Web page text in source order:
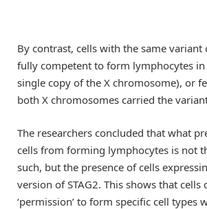
By contrast, cells with the same variant
fully competent to form lymphocytes in
single copy of the X chromosome), or
both X chromosomes carried the
The researchers concluded that what
cells from forming lymphocytes is not
such, but the presence of cells
version of STAG2. This shows that cells
‘permission’ to form specific cell types